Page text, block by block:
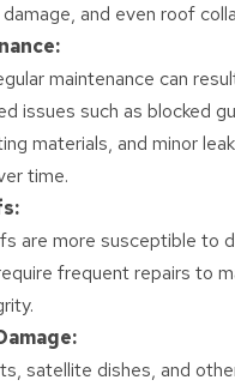
and even roof
maintenance can
issues such as blocked
materials, and minor
time.
are more susceptible to
frequent repairs to
satellite dishes, and